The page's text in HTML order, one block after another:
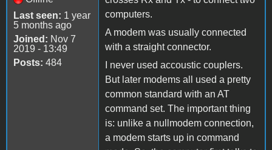
Last seen: 1 year
5 months ago
Joined: Nov 7
2019 - 13:49
Posts: 484
computers.
A modem was usually connected
with a straight connector.
I never used accoustic couplers.
But later modems all used a pretty
common standard with an AT
command set. The important thing
is: unlike a nullmodem connection,
a modem starts up in command